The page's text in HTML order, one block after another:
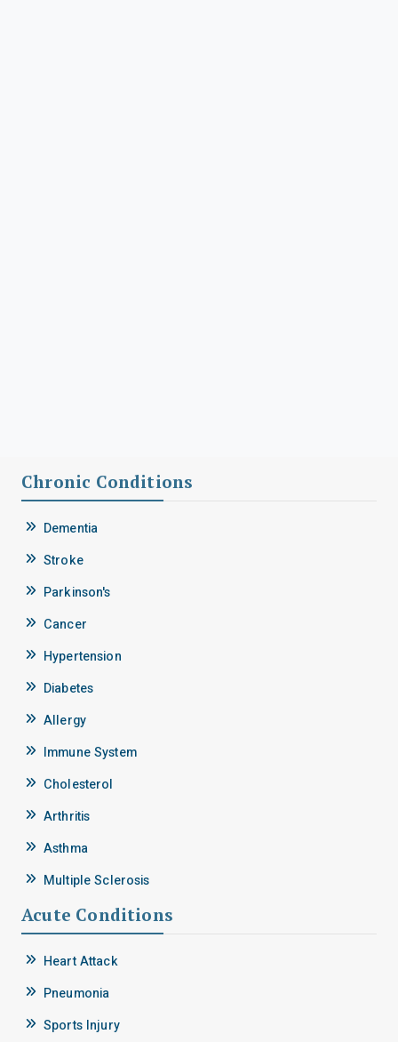
Chronic Conditions
Dementia
Stroke
Parkinson's
Cancer
Hypertension
Diabetes
Allergy
Immune System
Cholesterol
Arthritis
Asthma
Multiple Sclerosis
Acute Conditions
Heart Attack
Pneumonia
Sports Injury